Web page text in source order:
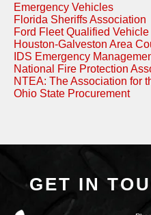
Emergency Vehicles
Florida Sheriffs Association
Ford Fleet Qualified
Houston-Galveston Area
IDS Emergency
National Fire Protection
NTEA: The Association for
Ohio State Procurement
GET IN